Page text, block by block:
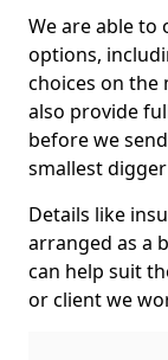
We are able to
options,
choices on the
also provide
before we
smallest
Details like
arranged as a
can help suit
or client we